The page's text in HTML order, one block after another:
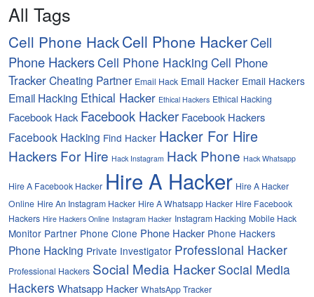
All Tags
Cell Phone HackCell Phone HackerCell
Phone HackersCell Phone Hacking Cell Phone
TrackerCheating Partner Email Hack Email Hacker Email Hackers
Email Hacking Ethical Hacker Ethical Hackers Ethical Hacking
Facebook Hack Facebook Hacker Facebook Hackers
Facebook Hacking Find Hacker Hacker For Hire
Hackers For Hire Hack Instagram Hack Phone Hack Whatsapp
Hire A Facebook Hacker Hire A Hacker Hire A Hacker
Online Hire An Instagram Hacker Hire A Whatsapp Hacker Hire Facebook
Hackers Hire Hackers Online Instagram Hacker Instagram Hacking Mobile Hack
Monitor Partner Phone Clone Phone Hacker Phone Hackers
Phone Hacking Private Investigator Professional Hacker
Professional Hackers Social Media Hacker Social Media
Hackers Whatsapp Hacker WhatsApp Tracker